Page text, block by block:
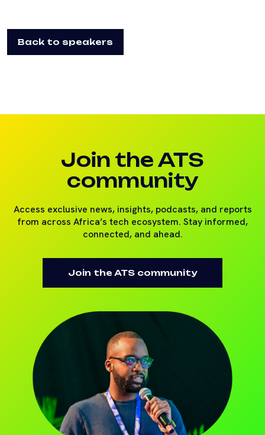
Back to speakers
Join the ATS
community
Access exclusive news, insights, podcasts, and reports
from across Africa’s tech ecosystem. Stay informed,
connected, and ahead.
Join the ATS community